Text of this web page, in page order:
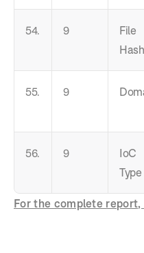
54. 9
File
Hash
55. 9
56. 9
IoC
Type
For the complete report,